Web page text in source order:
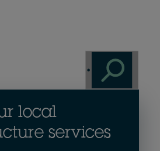
local
services